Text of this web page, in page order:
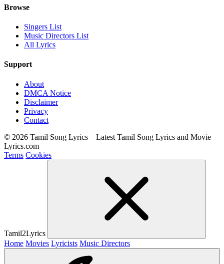
Browse
Singers List
Music Directors List
All Lyrics
Support
About
DMCA Notice
Disclaimer
Privacy
Contact
© 2026 Tamil Song Lyrics – Latest Tamil Song Lyrics and Movie
Lyrics.com
Terms Cookies
Tamil2Lyrics
Home Movies Lyricists Music Directors